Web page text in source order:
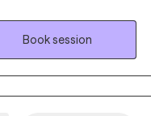
dedicated to
and build fulfilling lives.
on empowering
Together, we’ll
goals and lasting well-
Book session